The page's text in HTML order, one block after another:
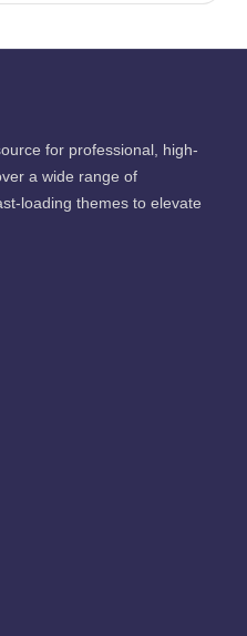
for professional, high-
a wide range of
loading themes to elevate